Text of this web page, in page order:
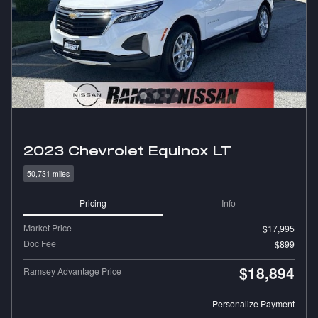
2023 Chevrolet Equinox LT
50,731 miles
Pricing Info
Market Price
$17,995
Doc Fee
$899
Ramsey Advantage Price $18,894
Personalize Payment